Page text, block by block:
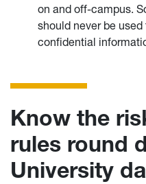
on and off-campus.
should never be
confidential
Know the
rules round
University